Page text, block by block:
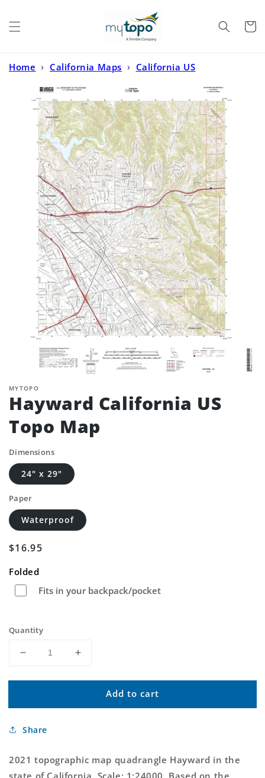
Cart
Home › California Maps › California US
MYTOPO
Hayward California US
Topo Map
Dimensions
24" x 29"
Paper
Waterproof
Regular
$16.95
Folded
Fits in your backpack/pocket
Quantity
Decrease
for
California
Topo
Increase
for
Hayward
California
Add to cart
Share
2021 topographic map quadrangle Hayward in the
state of California. Scale: 1:24000. Based on the